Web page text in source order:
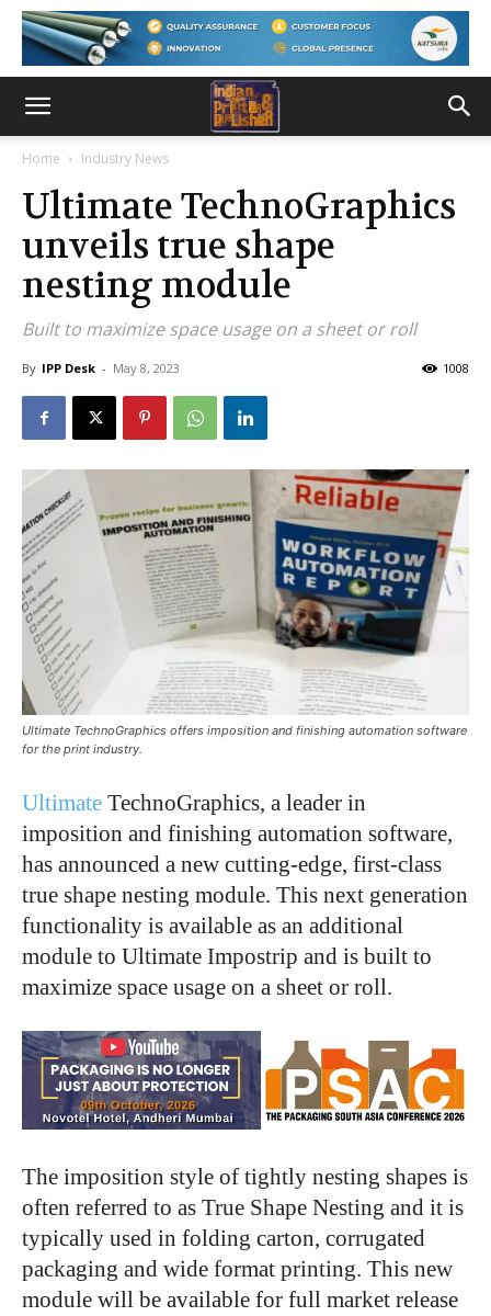
Home Industry News
Ultimate TechnoGraphics
unveils true shape
nesting module
Built to maximize space usage on a sheet or roll
By IPP Desk - May 8, 2023 1008
Ultimate TechnoGraphics offers imposition and finishing automation software
for the print industry.
Ultimate TechnoGraphics, a leader in
imposition and finishing automation software,
has announced a new cutting-edge, first-class
true shape nesting module. This next generation
functionality is available as an additional
module to Ultimate Impostrip and is built to
maximize space usage on a sheet or roll.
The imposition style of tightly nesting shapes is
often referred to as True Shape Nesting and it is
typically used in folding carton, corrugated
packaging and wide format printing. This new
module will be available for full market release